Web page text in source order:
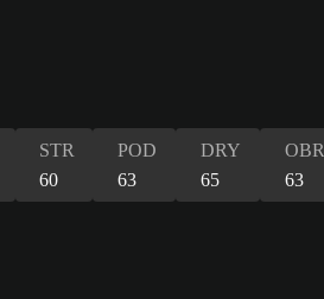
STR
60
POD
63
DRY
65
OBR
63